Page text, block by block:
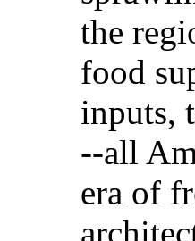
the
food
inputs,
--all
era of